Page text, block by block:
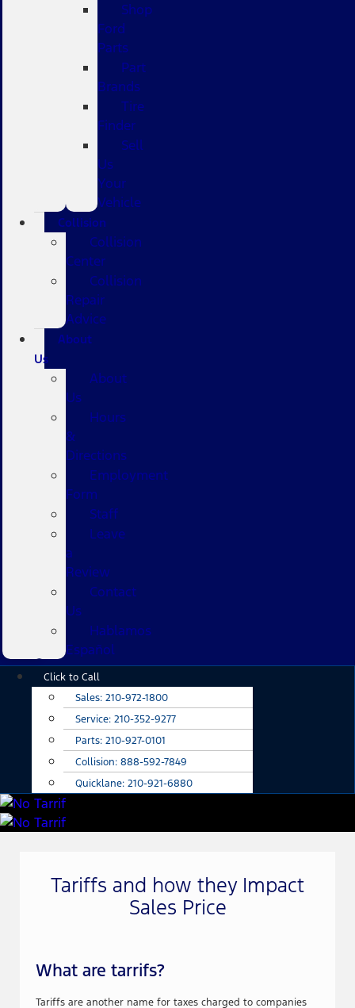
Shop
Ford
Parts
Part
Brands
Tire
Finder
Sell
Us
Your
Vehicle
Collision
Collision
Center
Collision
Repair
Advice
About
Us
About
Us
Hours
&
Directions
Employment
Form
Staff
Leave
a
Review
Contact
Us
Hablamos
Español
Main
Click to Call
Sales: 210-972-1800
Service: 210-352-9277
Parts: 210-927-0101
Collision: 888-592-7849
Quicklane: 210-921-6880
Tariffs and how they Impact
Sales Price
What are tarrifs?
Tariffs are another name for taxes charged to companies